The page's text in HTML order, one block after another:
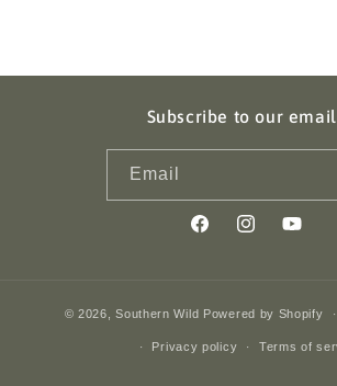
Subscribe to our
Email
FacebookInstagramYouTube
© 2026,Southern Wild Powered by Shopify
Privacy policy Terms of